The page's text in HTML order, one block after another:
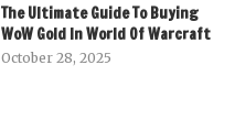
The Ultimate Guide To Buying
WoW Gold In World Of Warcraft
October 28, 2025